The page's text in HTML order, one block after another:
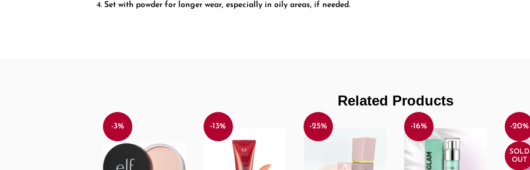
Set with powder for longer wear, especially in oily areas, if needed.
Related Products
-3% -13% -25% -16% -20%
SOLD
OUT